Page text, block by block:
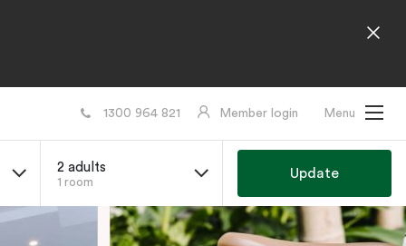
1300 964 821 Member login Menu
2 adults
1 room
Update